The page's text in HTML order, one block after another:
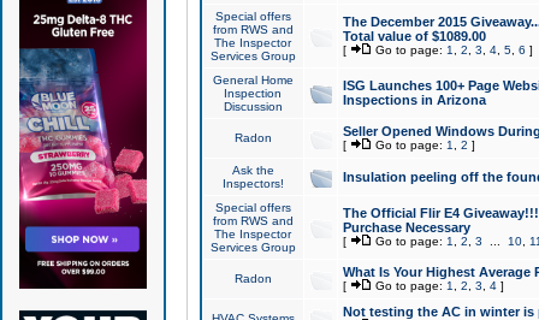
Special offers
from RWS and
The Inspector
Services Group
The December 2015
Total value of $1089.00
[ Go to page: 1 2 3 4, 5, 6 ]
General Home
Inspection
Discussion
ISG Launches 100+ Page
Inspections in Arizona
Radon Seller Opened Windows
[ Go to page: 1 2 ]
Ask the
Inspectors!
Insulation peeling off the
Special offers
from RWS and
The Inspector
Services Group
The Official Flir E4
Purchase Necessary
[ Go to page: 1 2 3 10,
Radon What Is Your Highest Average
[ Go to page: 1 2 3 4]
Not testing the AC in winter